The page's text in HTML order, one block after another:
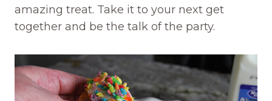
amazing treat. Take it to your next get
together and be the talk of the party.